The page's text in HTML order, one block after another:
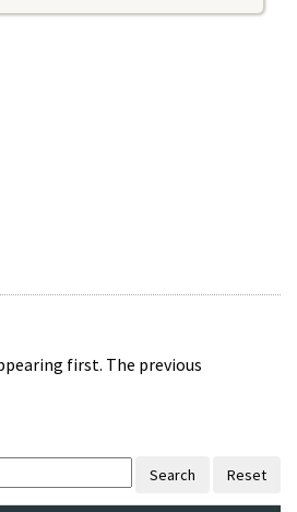
first. The previous
Search Reset